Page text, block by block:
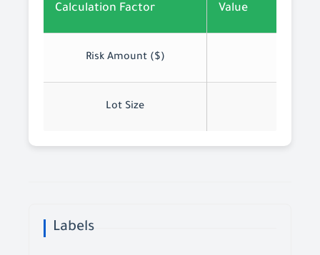
Calculation Factor Value
Risk Amount ($)
Lot Size
Labels